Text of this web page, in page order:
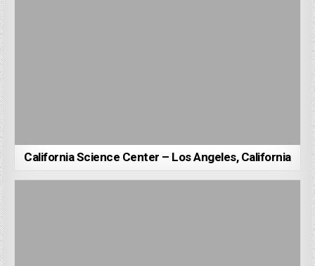
California Science Center – Los Angeles, California